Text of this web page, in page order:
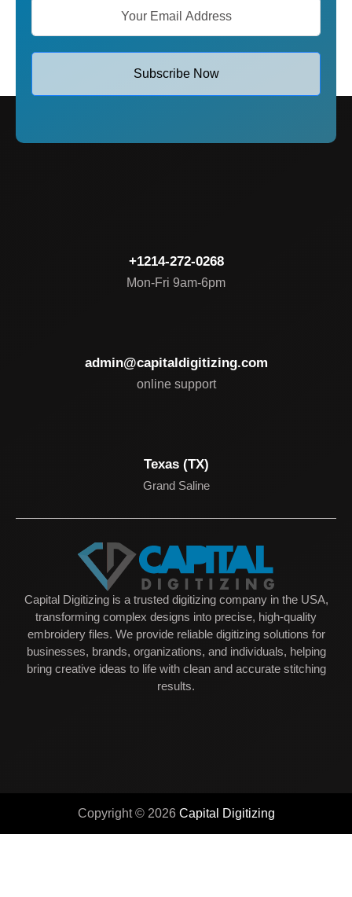
Subscribe Now
+1214-272-0268
Mon-Fri 9am-6pm
admin@capitaldigitizing.com
online support
Texas (TX)
Grand Saline
Capital Digitizing is a trusted digitizing company in the USA,
transforming complex designs into precise, high-quality
embroidery files. We provide reliable digitizing solutions for
businesses, brands, organizations, and individuals, helping
bring creative ideas to life with clean and accurate stitching
results.
Copyright © 2026 Capital Digitizing